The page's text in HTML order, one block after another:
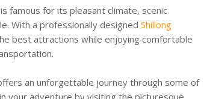
famous for its pleasant climate, scenic
With a professionally designed Shillong
best attractions while enjoying comfortable
an unforgettable journey through some of